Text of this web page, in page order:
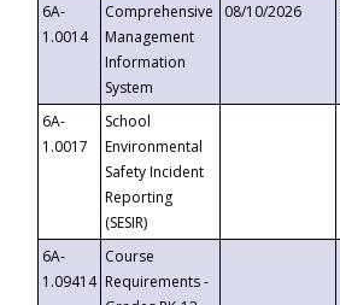
6A-
1.0014
Comprehensive
Management
Information
System
08/10/2026
6A-
1.0017
School
Environmental
Safety Incident
Reporting
(SESIR)
6A-
1.09414
Course
Requirements -